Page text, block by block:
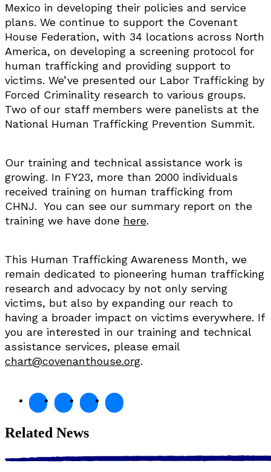
Mexico in developing their policies and service
plans. We continue to support the Covenant
House Federation, with 34 locations across North
America, on developing a screening protocol for
human trafficking and providing support to
victims. We’ve presented our Labor Trafficking by
Forced Criminality research to various groups.
Two of our staff members were panelists at the
National Human Trafficking Prevention Summit.
Our training and technical assistance work is
growing. In FY23, more than 2000 individuals
received training on human trafficking from
CHNJ. You can see our summary report on the
training we have done here.
This Human Trafficking Awareness Month, we
remain dedicated to pioneering human trafficking
research and advocacy by not only serving
victims, but also by expanding our reach to
having a broader impact on victims everywhere. If
you are interested in our training and technical
assistance services, please email
chart@covenanthouse.org.
Related News